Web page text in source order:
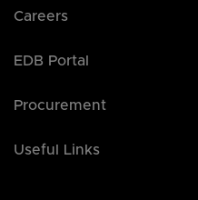
Careers
EDB Portal
Procurement
Useful Links